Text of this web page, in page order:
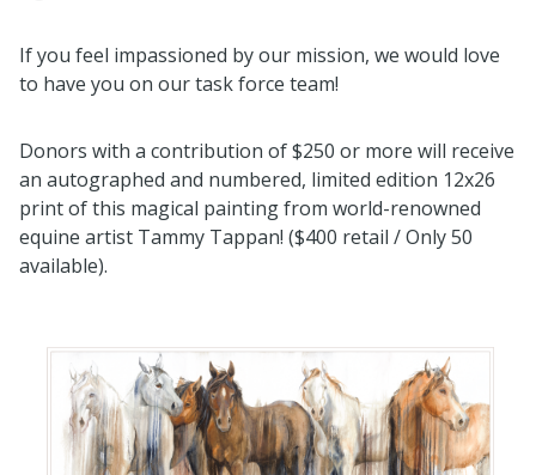
If you feel impassioned by our mission, we would love
to have you on our task force team!
Donors with a contribution of $250 or more will receive
an autographed and numbered, limited edition 12x26
print of this magical painting from world-renowned
equine artist Tammy Tappan! ($400 retail / Only 50
available).